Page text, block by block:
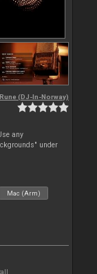
Rune (DJ-In-Norway)
any
under
Mac (Arm)